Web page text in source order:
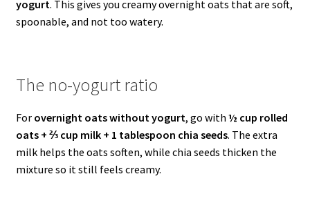
yogurt. This gives you creamy overnight oats that are soft,
spoonable, and not too watery.
The no-yogurt ratio
For overnight oats without yogurt, go with ½ cup rolled
oats + ⅔ cup milk + 1 tablespoon chia seeds. The extra
milk helps the oats soften, while chia seeds thicken the
mixture so it still feels creamy.